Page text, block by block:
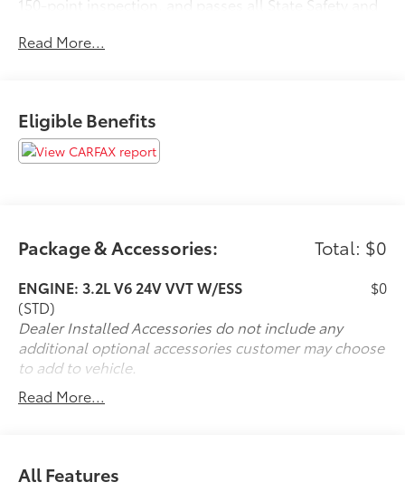
below market average! Priced below KBB Fair
Read More...
Eligible Benefits
Package & Accessories: Total: $0
ENGINE: 3.2L V6 24V VVT W/ESS
(STD)
$0
Dealer Installed Accessories do not include any
additional optional accessories customer may choose
to add to vehicle.
Read More...
All Features